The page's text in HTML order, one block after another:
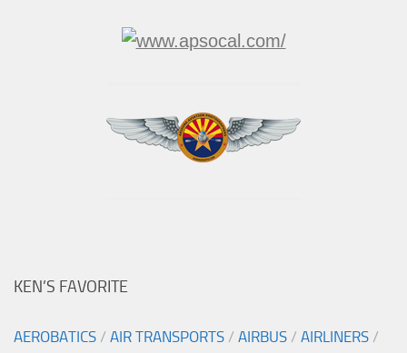
KEN’S FAVORITE
AEROBATICS / AIR TRANSPORTS / AIRBUS / AIRLINERS /